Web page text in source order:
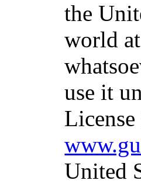
the
world
use it
United